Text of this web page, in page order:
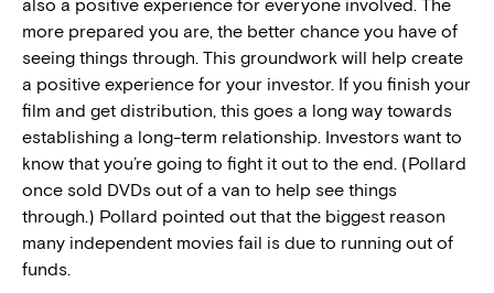
also a positive experience for everyone involved. The
more prepared you are, the better chance you have of
seeing things through. This groundwork will help create
a positive experience for your investor. If you finish your
film and get distribution, this goes a long way towards
establishing a long-term relationship. Investors want to
know that you’re going to fight it out to the end. (Pollard
once sold DVDs out of a van to help see things
through.) Pollard pointed out that the biggest reason
many independent movies fail is due to running out of
funds.